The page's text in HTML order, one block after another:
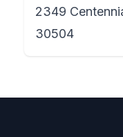
2349
30504